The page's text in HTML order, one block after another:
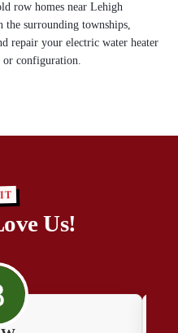
row homes near Lehigh
the surrounding townships,
repair your electric water heater
or configuration.
Us!